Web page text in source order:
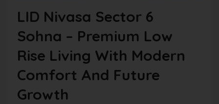
LID Nivasa Sector 6
Sohna – Premium Low
Rise Living With Modern
Comfort And Future
Growth